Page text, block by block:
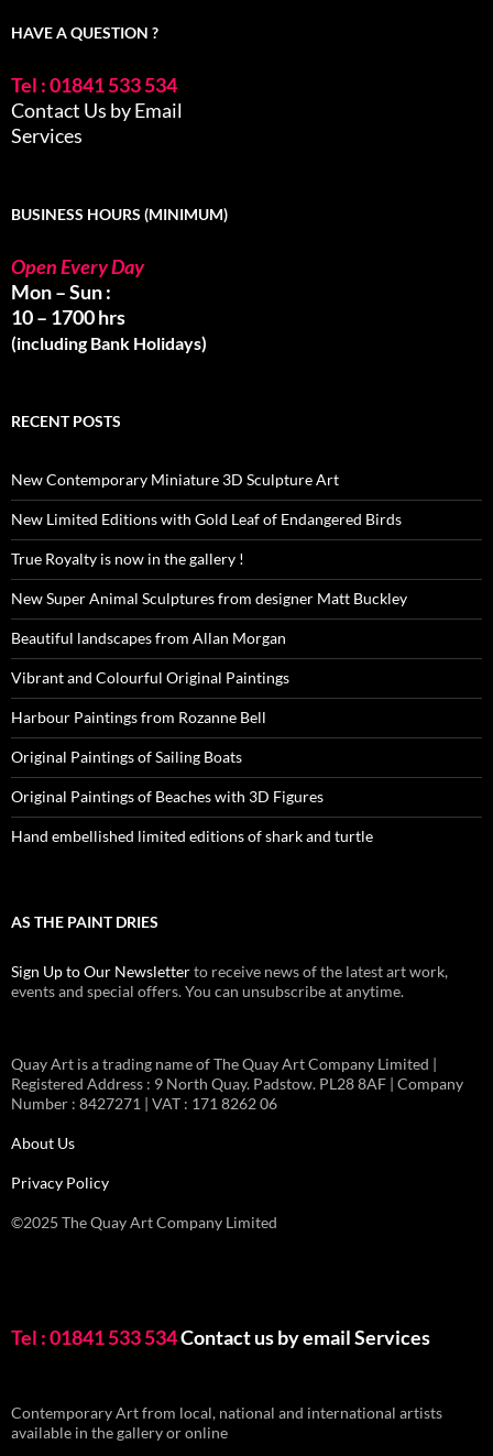
HAVE A QUESTION ?
Tel : 01841 533 534
Contact Us by Email
Services
BUSINESS HOURS (MINIMUM)
Open Every Day
Mon – Sun :
10 – 1700 hrs
(including Bank Holidays)
RECENT POSTS
New Contemporary Miniature 3D Sculpture Art
New Limited Editions with Gold Leaf of Endangered Birds
True Royalty is now in the gallery !
New Super Animal Sculptures from designer Matt Buckley
Beautiful landscapes from Allan Morgan
Vibrant and Colourful Original Paintings
Harbour Paintings from Rozanne Bell
Original Paintings of Sailing Boats
Original Paintings of Beaches with 3D Figures
Hand embellished limited editions of shark and turtle
AS THE PAINT DRIES
Sign Up to Our Newsletterto receive news of the latest art work,
events and special offers. You can unsubscribe at anytime.
Quay Art is a trading name of The Quay Art Company Limited |
Registered Address : 9 North Quay. Padstow. PL28 8AF | Company
Number : 8427271 | VAT : 171 8262 06
About Us
Privacy Policy
©2025 The Quay Art Company Limited
Tel : 01841 533 534Contact us by emailServices
Contemporary Art from local, national and international artists
available in the gallery or online